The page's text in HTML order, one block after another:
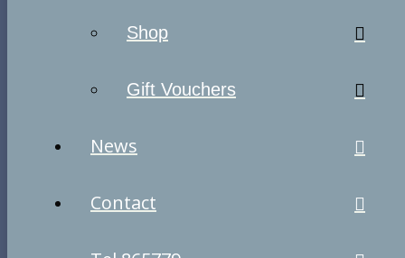
Shop
Gift Vouchers
News
Contact